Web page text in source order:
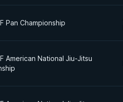
Pan Championship
American National Jiu-Jitsu